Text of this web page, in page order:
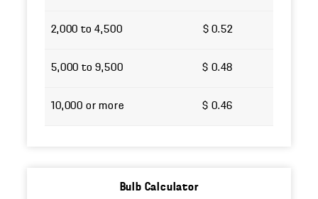
2,000 to 4,500 $ 0.52
5,000 to 9,500 $ 0.48
10,000 or more $ 0.46
Bulb Calculator